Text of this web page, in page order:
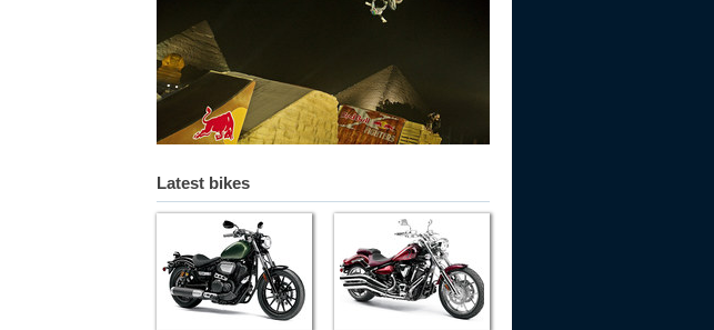
Latest bikes